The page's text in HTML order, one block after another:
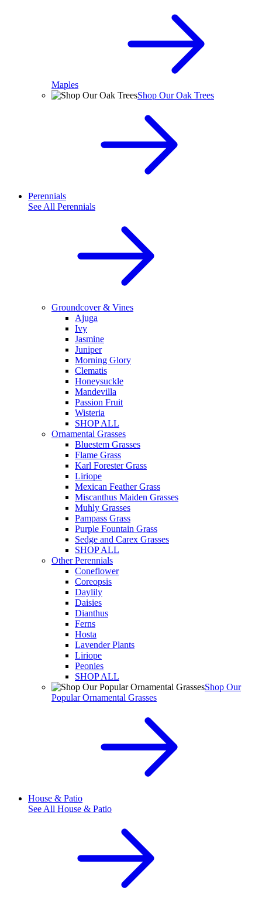
Maples
Shop Our Oak Trees
Perennials
See All Perennials
Groundcover & Vines
Ajuga
Ivy
Jasmine
Juniper
Morning Glory
Clematis
Honeysuckle
Mandevilla
Passion Fruit
Wisteria
SHOP ALL
Ornamental Grasses
Bluestem Grasses
Flame Grass
Karl Forester Grass
Liriope
Mexican Feather Grass
Miscanthus Maiden Grasses
Muhly Grasses
Pampass Grass
Purple Fountain Grass
Sedge and Carex Grasses
SHOP ALL
Other Perennials
Coneflower
Coreopsis
Daylily
Daisies
Dianthus
Ferns
Hosta
Lavender Plants
Liriope
Peonies
SHOP ALL
Shop Our
Popular Ornamental Grasses
House & Patio
See All House & Patio